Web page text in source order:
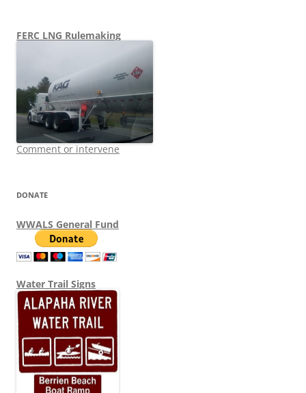
FERC LNG Rulemaking
Comment or intervene
DONATE
WWALS General Fund
Water Trail Signs